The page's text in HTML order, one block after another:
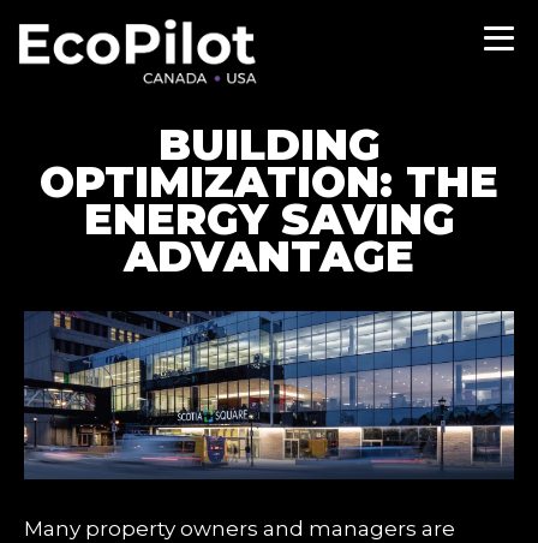
BUILDING
OPTIMIZATION: THE
ENERGY SAVING
ADVANTAGE
Many property owners and managers are